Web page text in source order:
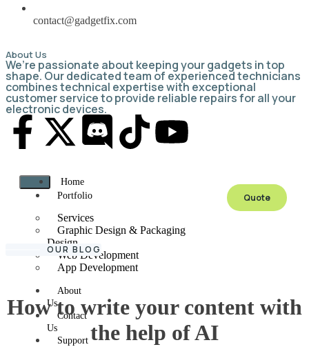
contact@gadgetfix.com
About Us
We’re passionate about keeping your gadgets in top
shape. Our dedicated team of experienced technicians
combines technical expertise with exceptional
customer service to provide reliable repairs for all your
electronic devices.
Home
Portfolio
Services
Graphic Design & Packaging
Design
Web Development
App Development
About
Us
Contact
Us
Support
Quote
OUR BLOG
How to write your content with
the help of AI